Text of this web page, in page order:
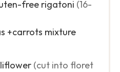
free rigatoni (16-
+carrots mixture
(cut into floret